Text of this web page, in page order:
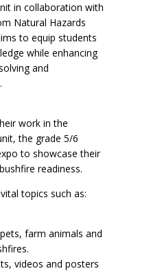
in collaboration with
Natural Hazards
to equip students
while enhancing
and
work in the
the grade 5/6
to showcase their
readiness.
topics such as:
farm animals and
videos and posters